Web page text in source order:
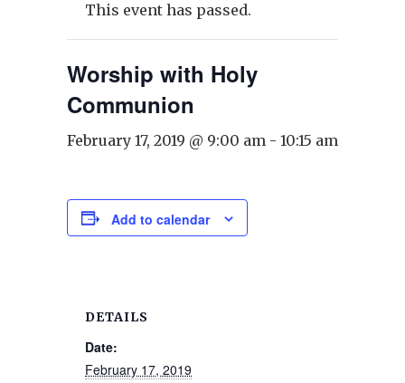
This event has passed.
Worship with Holy
Communion
February 17, 2019 @ 9:00 am - 10:15 am
Add to calendar
DETAILS
Date:
February 17, 2019